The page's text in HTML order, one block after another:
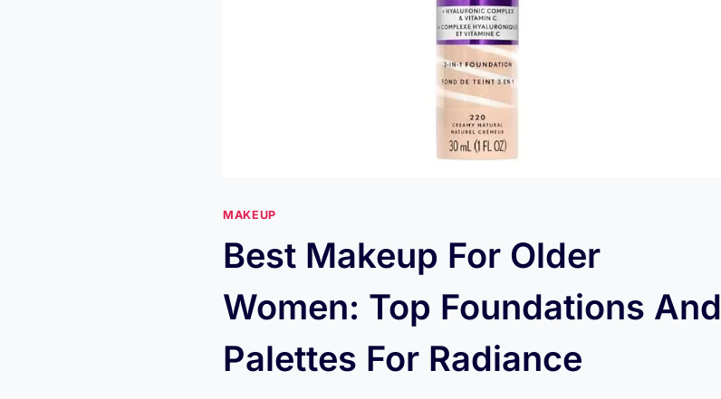
MAKEUP
Best Makeup For Older
Women: Top Foundations And
Palettes For Radiance